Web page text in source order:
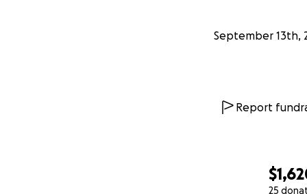
25
September 13th,
Report